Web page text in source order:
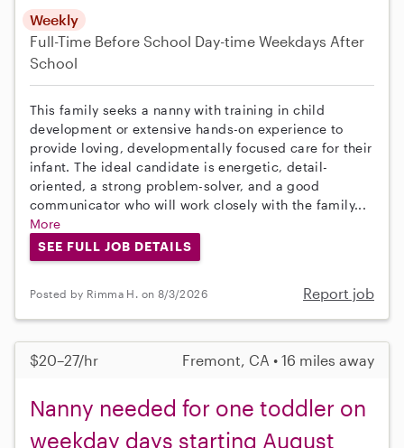
Weekly
Full-Time Before School Day-time Weekdays After
School
This family seeks a nanny with training in child
development or extensive hands-on experience to
provide loving, developmentally focused care for their
infant. The ideal candidate is energetic, detail-
oriented, a strong problem-solver, and a good
communicator who will work closely with the family...
More
SEE FULL JOB DETAILS
Posted by Rimma H. on 8/3/2026 Report job
$20–27/hr Fremont, CA • 16 miles away
Nanny needed for one toddler on
weekday days starting August